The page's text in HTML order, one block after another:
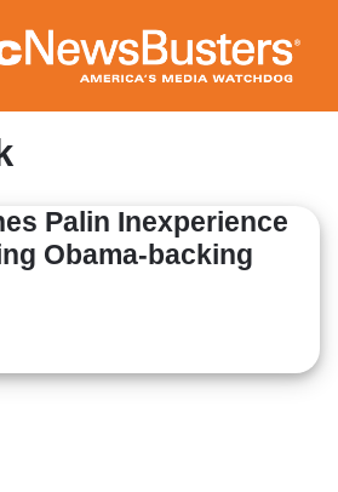
to
main
content
Palin Inexperience
Obama-backing